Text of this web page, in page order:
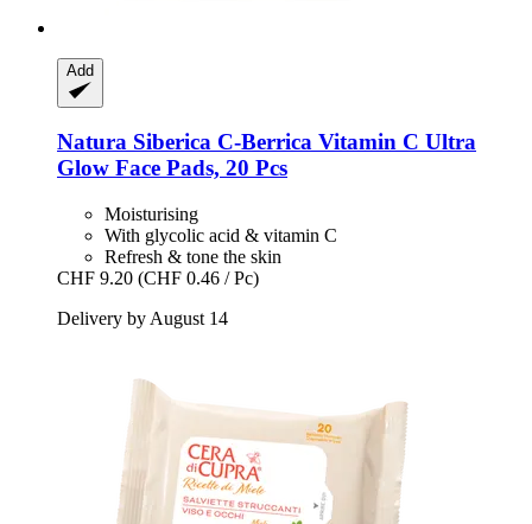
Add
Natura Siberica C-​Berrica Vitamin C Ultra
Glow Face Pads, 20 Pcs
Moisturising
With glycolic acid & vitamin C
Refresh & tone the skin
CHF 9.20 (CHF 0.46 / Pc)
Delivery by August 14